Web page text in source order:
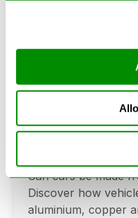
Can Cars Be
Cars? The
Recycling
Can cars be made
Discover how
aluminium, copper